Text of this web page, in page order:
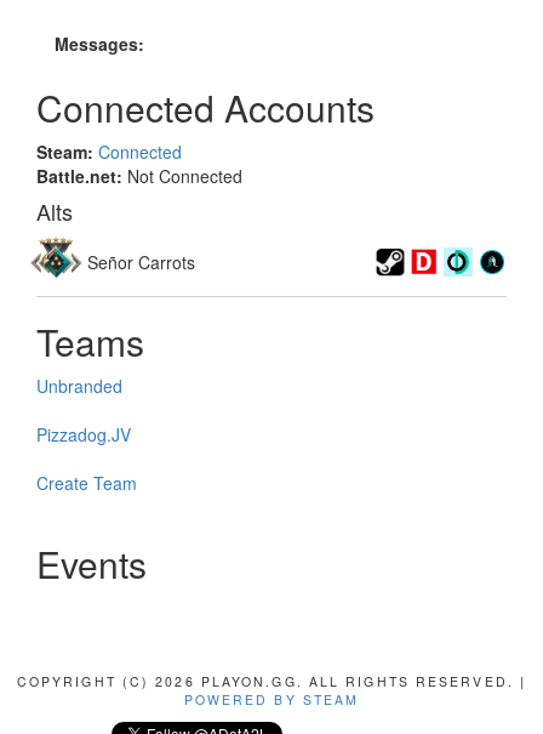
Messages:
Connected Accounts
Steam: Connected
Battle.net: Not Connected
Alts
Señor Carrots
Teams
Unbranded
Pizzadog.JV
Create Team
Events
COPYRIGHT (C) 2026 PLAYON.GG. ALL RIGHTS RESERVED. |
POWERED BY STEAM